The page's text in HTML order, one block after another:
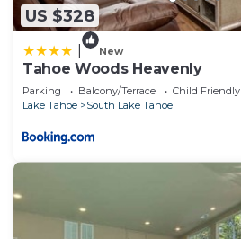
US $328
New
Tahoe Woods Heavenly
Parking Balcony/Terrace
Child Friendly
Lake Tahoe
South Lake Tahoe